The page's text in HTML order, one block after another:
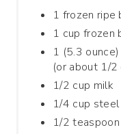
1 frozen ripe
1 cup frozen
1 (5.3
(or about 1/
1/2 cup milk
1/4 cup
1/2 teaspoon